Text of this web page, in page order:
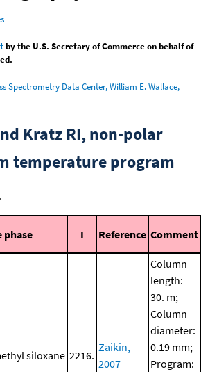
by the U.S. Secretary of Commerce on behalf of
Spectrometry Data Center, William E. Wallace,
Kratz RI, non-polar
temperature program
.
phase I Reference Comment
siloxane 2216.
Zaikin,
2007
Column
length:
30. m;
Column
diameter:
0.19 mm;
Program: